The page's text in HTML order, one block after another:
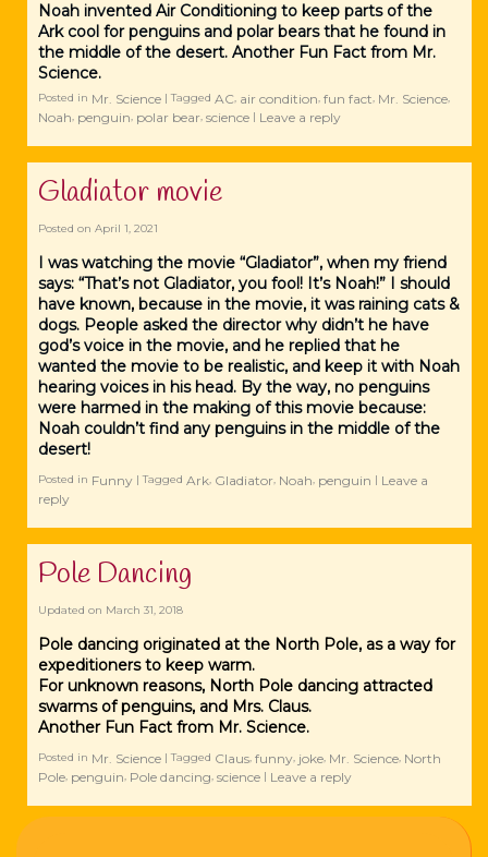
Noah invented Air Conditioning to keep parts of the
Ark cool for penguins and polar bears that he found in
the middle of the desert. Another Fun Fact from Mr.
Science.
Posted in Mr. Science |Tagged AC, air condition, fun fact, Mr. Science,
Noah, penguin, polar bear, science | Leave a reply
Gladiator movie
Posted on April 1, 2021
I was watching the movie “Gladiator”, when my friend
says: “That’s not Gladiator, you fool! It’s Noah!” I should
have known, because in the movie, it was raining cats &
dogs. People asked the director why didn’t he have
god’s voice in the movie, and he replied that he
wanted the movie to be realistic, and keep it with Noah
hearing voices in his head. By the way, no penguins
were harmed in the making of this movie because:
Noah couldn’t find any penguins in the middle of the
desert!
Posted in Funny |Tagged Ark, Gladiator, Noah, penguin | Leave a
reply
Pole Dancing
Updated on March 31, 2018
Pole dancing originated at the North Pole, as a way for
expeditioners to keep warm.
For unknown reasons, North Pole dancing attracted
swarms of penguins, and Mrs. Claus.
Another Fun Fact from Mr. Science.
Posted in Mr. Science |Tagged Claus, funny, joke, Mr. Science, North
Pole, penguin, Pole dancing, science | Leave a reply